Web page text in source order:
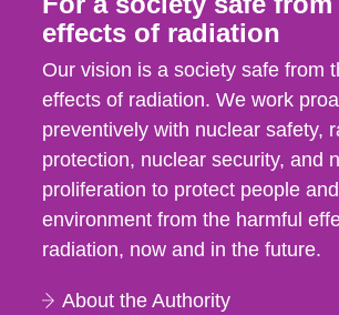
effects of radiation
Our vision is a society safe from
effects of radiation. We work
preventively with nuclear safety,
protection, nuclear security, and
proliferation to protect people
environment from the harmful
radiation, now and in the future.
About the Authority